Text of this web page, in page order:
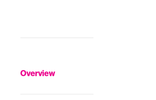
Overview